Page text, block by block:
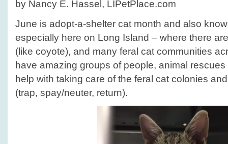
a-
by Nancy E. Hassel, LIPetPlace.com
June is adopt-a-shelter cat month and also
especially here on Long Island – where there
(like coyote), and many feral cat communities
have amazing groups of people, animal
help with taking care of the feral cat colonies
(trap, spay/neuter, return).